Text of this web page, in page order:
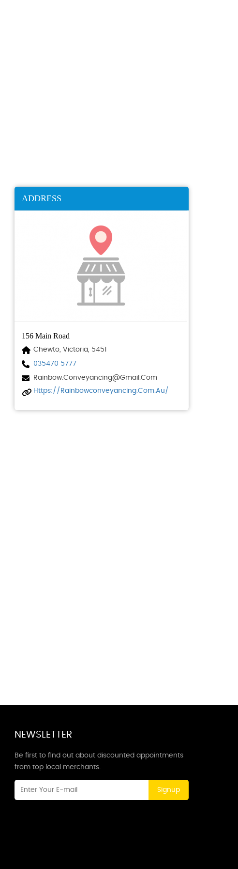
ADDRESS
156 Main Road
Chewto, Victoria, 5451
035470 5777
Rainbow.conveyancing@gmail.com
Https://rainbowconveyancing.com.au/
NEWSLETTER
Be first to find out about discounted appointments
from top local merchants.
Signup